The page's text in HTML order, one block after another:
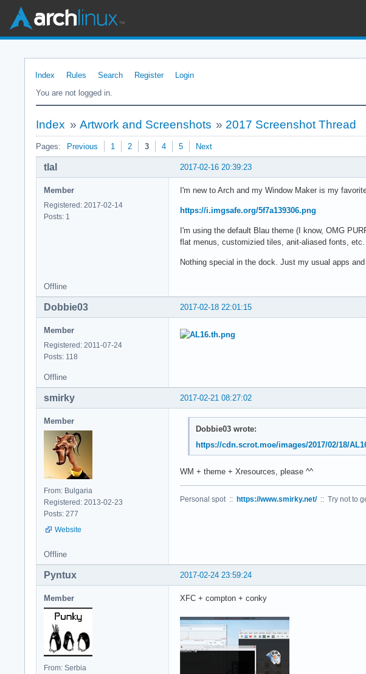
Index Rules Search Register
Login
You are not logged in.
Index » Artwork and Screenshots » 2017 Screenshot Thread
Pages: Previous 1 2 3 4 5 Next
2017-02-16 20:39:23
tlal
Member
Registered: 2017-02-14
Posts: 1
I'm new to Arch and my Window Maker is my
https://i.imgsafe.org/5f7a139306.png
I'm using the default Blau theme (I know, OMG
flat menus, customizied tiles, anit-aliased fonts, etc.
Nothing special in the dock. Just my usual apps and
Offline
2017-02-18 22:01:15
Dobbie03
Member
Registered: 2011-07-24
Posts: 118
Offline
2017-02-21 08:27:02
smirky
Member
From: Bulgaria
Registered: 2013-02-23
Posts: 277
Website
Dobbie03 wrote:
https://cdn.scrot.moe/images/2017/02/18/
WM + theme + Xresources, please ^^
Personal spot :: https://www.smirky.net/:: Try not to
Offline
2017-02-24 23:59:24
Pyntux
Member
From: Serbia
XFC + compton + conky